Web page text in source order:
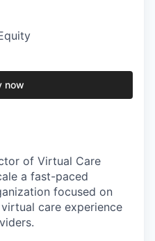
now
of Virtual Care
a fast-paced
focused on
care experience